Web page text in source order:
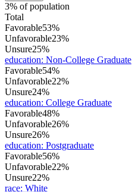
3% of population
Total
Favorable53%
Unfavorable23%
Unsure25%
education: Non-College Graduate
Favorable54%
Unfavorable22%
Unsure24%
education: College Graduate
Favorable48%
Unfavorable26%
Unsure26%
education: Postgraduate
Favorable56%
Unfavorable22%
Unsure22%
race: White